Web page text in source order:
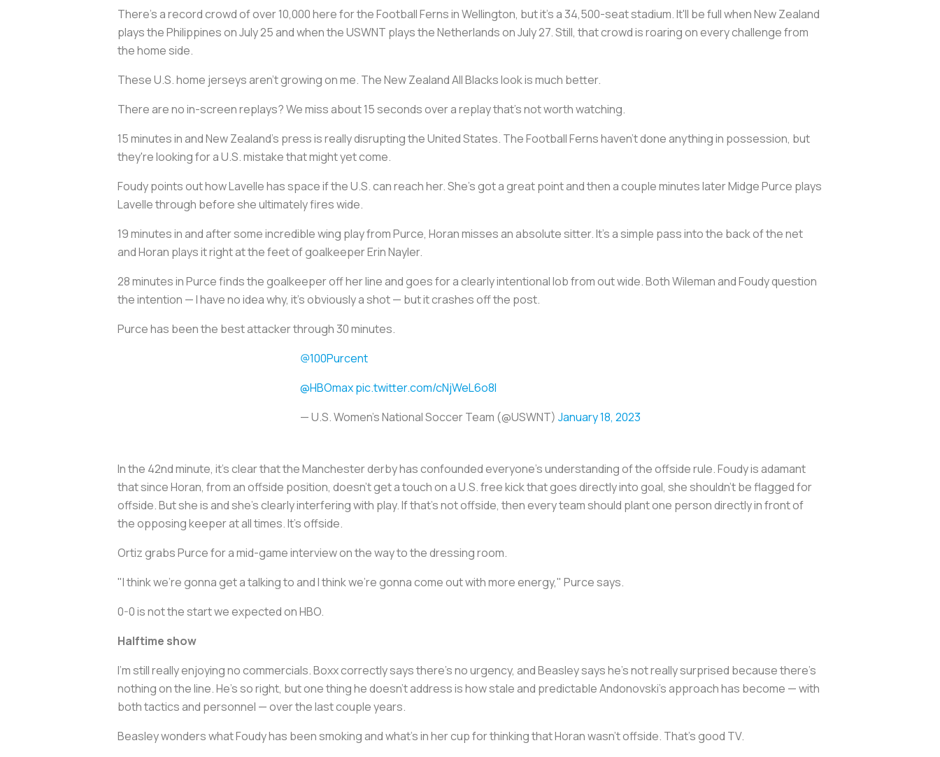
There's a record crowd of over 10,000 here for the Football Ferns in Wellington, but it's a 34,500-seat stadium. It'll be full when New Zealand
plays the Philippines on July 25 and when the USWNT plays the Netherlands on July 27. Still, that crowd is roaring on every challenge from
the home side.
These U.S. home jerseys aren't growing on me. The New Zealand All Blacks look is much better.
There are no in-screen replays? We miss about 15 seconds over a replay that's not worth watching.
15 minutes in and New Zealand's press is really disrupting the United States. The Football Ferns haven't done anything in possession, but
they're looking for a U.S. mistake that might yet come.
Foudy points out how Lavelle has space if the U.S. can reach her. She's got a great point and then a couple minutes later Midge Purce plays
Lavelle through before she ultimately fires wide.
19 minutes in and after some incredible wing play from Purce, Horan misses an absolute sitter. It's a simple pass into the back of the net
and Horan plays it right at the feet of goalkeeper Erin Nayler.
28 minutes in Purce finds the goalkeeper off her line and goes for a clearly intentional lob from out wide. Both Wileman and Foudy question
the intention — I have no idea why, it's obviously a shot — but it crashes off the post.
Purce has been the best attacker through 30 minutes.
@100Purcent
@HBOmax pic.twitter.com/cNjWeL6o8I
— U.S. Women's National Soccer Team (@USWNT) January 18, 2023
In the 42nd minute, it's clear that the Manchester derby has confounded everyone's understanding of the offside rule. Foudy is adamant
that since Horan, from an offside position, doesn't get a touch on a U.S. free kick that goes directly into goal, she shouldn't be flagged for
offside. But she is and she's clearly interfering with play. If that's not offside, then every team should plant one person directly in front of
the opposing keeper at all times. It's offside.
Ortiz grabs Purce for a mid-game interview on the way to the dressing room.
"I think we're gonna get a talking to and I think we're gonna come out with more energy," Purce says.
0-0 is not the start we expected on HBO.
Halftime show
I'm still really enjoying no commercials. Boxx correctly says there's no urgency, and Beasley says he's not really surprised because there's
nothing on the line. He's so right, but one thing he doesn't address is how stale and predictable Andonovski's approach has become — with
both tactics and personnel — over the last couple years.
Beasley wonders what Foudy has been smoking and what's in her cup for thinking that Horan wasn't offside. That's good TV.